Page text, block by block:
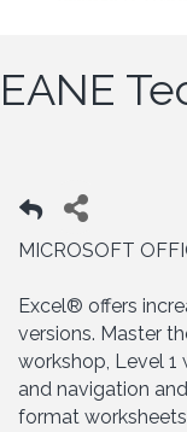
EANE
MICROSOFT
Excel® offers
versions. Master
workshop, Level
and navigation
format